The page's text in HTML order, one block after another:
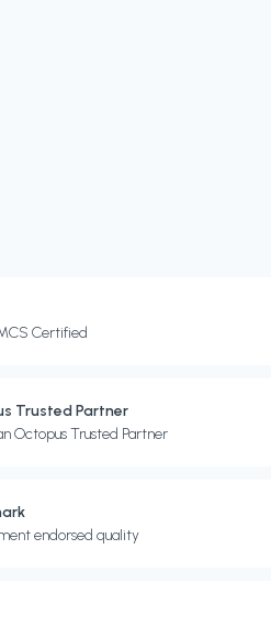
Certified
Trusted Partner
Octopus Trusted Partner
endorsed quality